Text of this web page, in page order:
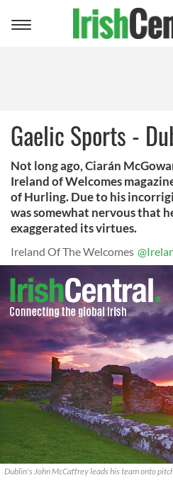
Toggle
Gaelic Sports -
Not long ago, Ciarán
Ireland of Welcomes
of Hurling. Due to his
was somewhat nervous that
exaggerated its virtues.
Ireland Of The Welcomes
Dublin's John McCaffrey leads his team onto